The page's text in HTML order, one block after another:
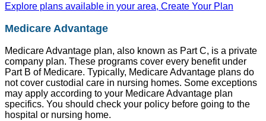
Explore plans available in your area, Create Your Plan
Medicare Advantage
Medicare Advantage plan, also known as Part C, is a private
company plan. These programs cover every benefit under
Part B of Medicare. Typically, Medicare Advantage plans do
not cover custodial care in nursing homes. Some exceptions
may apply according to your Medicare Advantage plan
specifics. You should check your policy before going to the
hospital or nursing home.